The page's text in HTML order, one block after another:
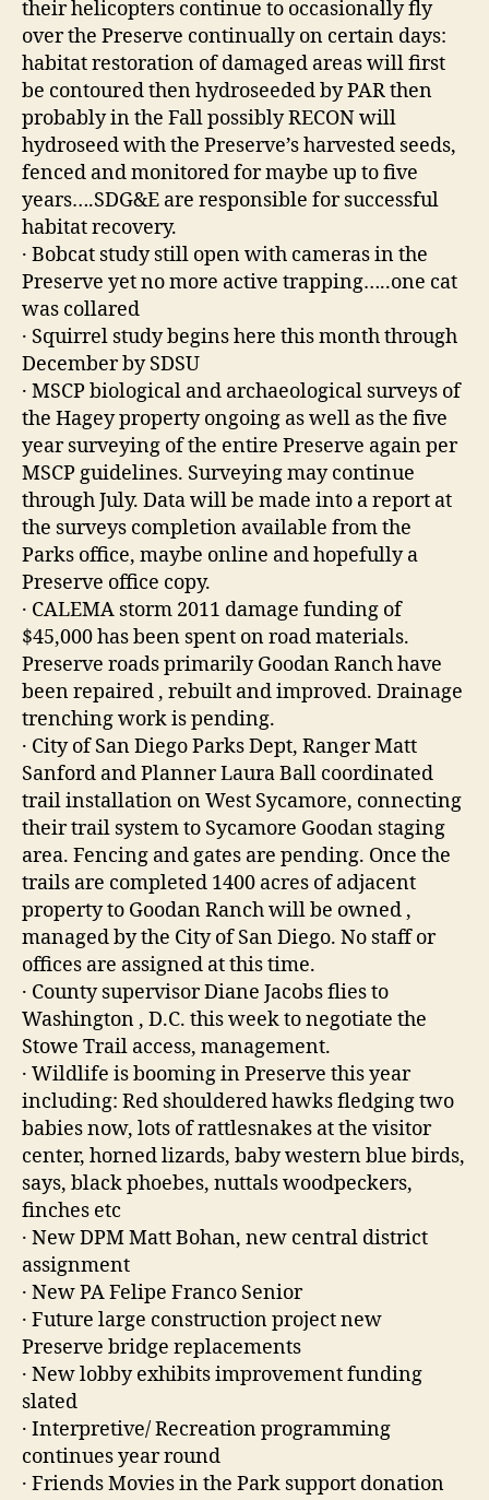
their helicopters continue to occasionally fly
over the Preserve continually on certain days:
habitat restoration of damaged areas will first
be contoured then hydroseeded by PAR then
probably in the Fall possibly RECON will
hydroseed with the Preserve’s harvested seeds,
fenced and monitored for maybe up to five
years….SDG&E are responsible for successful
habitat recovery.
· Bobcat study still open with cameras in the
Preserve yet no more active trapping…..one cat
was collared
· Squirrel study begins here this month through
December by SDSU
· MSCP biological and archaeological surveys of
the Hagey property ongoing as well as the five
year surveying of the entire Preserve again per
MSCP guidelines. Surveying may continue
through July. Data will be made into a report at
the surveys completion available from the
Parks office, maybe online and hopefully a
Preserve office copy.
· CALEMA storm 2011 damage funding of
$45,000 has been spent on road materials.
Preserve roads primarily Goodan Ranch have
been repaired , rebuilt and improved. Drainage
trenching work is pending.
· City of San Diego Parks Dept, Ranger Matt
Sanford and Planner Laura Ball coordinated
trail installation on West Sycamore, connecting
their trail system to Sycamore Goodan staging
area. Fencing and gates are pending. Once the
trails are completed 1400 acres of adjacent
property to Goodan Ranch will be owned ,
managed by the City of San Diego. No staff or
offices are assigned at this time.
· County supervisor Diane Jacobs flies to
Washington , D.C. this week to negotiate the
Stowe Trail access, management.
· Wildlife is booming in Preserve this year
including: Red shouldered hawks fledging two
babies now, lots of rattlesnakes at the visitor
center, horned lizards, baby western blue birds,
says, black phoebes, nuttals woodpeckers,
finches etc
· New DPM Matt Bohan, new central district
assignment
· New PA Felipe Franco Senior
· Future large construction project new
Preserve bridge replacements
· New lobby exhibits improvement funding
slated
· Interpretive/ Recreation programming
continues year round
· Friends Movies in the Park support donation